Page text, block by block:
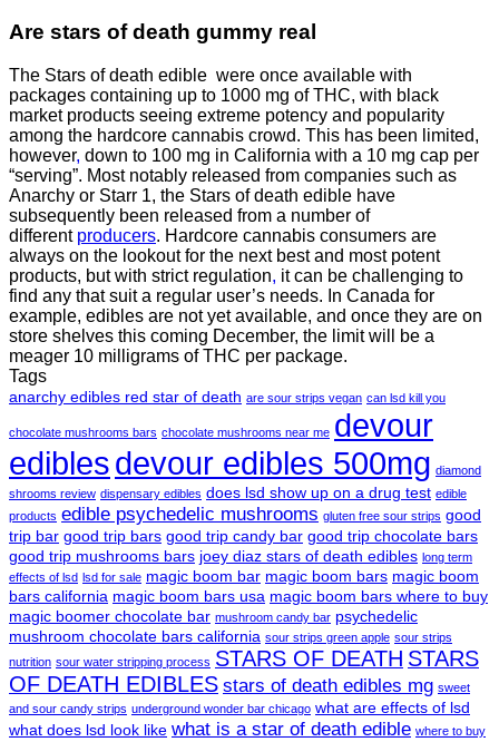
Are stars of death gummy real
The Stars of death edible were once available with
packages containing up to 1000 mg of THC, with black
market products seeing extreme potency and popularity
among the hardcore cannabis crowd. This has been limited,
however, down to 100 mg in California with a 10 mg cap per
“serving”. Most notably released from companies such as
Anarchy or Starr 1, the Stars of death edible have
subsequently been released from a number of
different producers. Hardcore cannabis consumers are
always on the lookout for the next best and most potent
products, but with strict regulation, it can be challenging to
find any that suit a regular user’s needs. In Canada for
example, edibles are not yet available, and once they are on
store shelves this coming December, the limit will be a
meager 10 milligrams of THC per package.
Tags
anarchy edibles red star of death are sour strips vegan can lsd kill you
chocolate mushrooms bars chocolate mushrooms near me devour
ediblesdevour edibles 500mg diamond
shrooms review dispensary edibles does lsd show up on a drug test edible
products edible psychedelic mushrooms gluten free sour strips good
trip bar good trip bars good trip candy bar good trip chocolate bars
good trip mushrooms bars joey diaz stars of death edibles long term
effects of lsd lsd for sale magic boom bar magic boom bars magic boom
bars california magic boom bars usa magic boom bars where to buy
magic boomer chocolate bar mushroom candy bar psychedelic
mushroom chocolate bars california sour strips green apple sour strips
nutrition sour water stripping process STARS OF DEATH STARS
OF DEATH EDIBLES stars of death edibles mg sweet
and sour candy strips underground wonder bar chicago what are effects of lsd
what does lsd look like what is a star of death edible where to buy